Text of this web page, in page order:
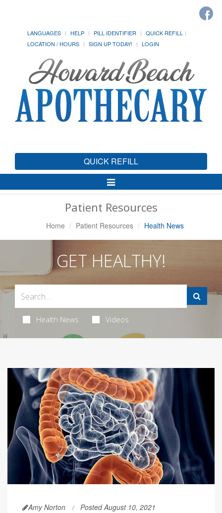
LANGUAGES HELP PILL IDENTIFIER
QUICK REFILL
LOCATION / HOURS
SIGN UP TODAY! LOGIN
QUICK REFILL
Toggle
Navigation
Patient Resources
Home Patient Resources Health News
GET HEALTHY!
Health News Videos
Amy Norton Posted August 10, 2021